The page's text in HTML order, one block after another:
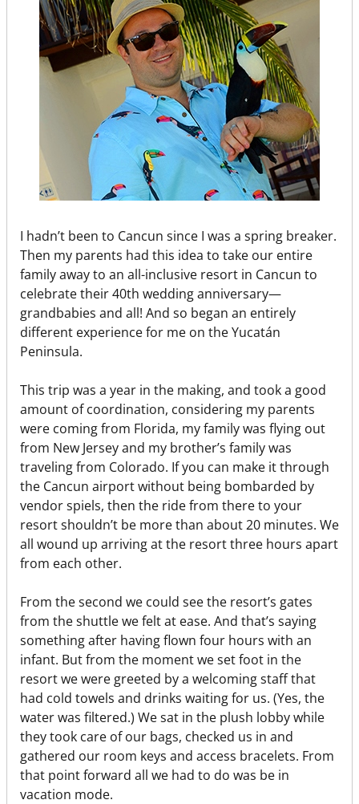
I hadn’t been to Cancun since I was a spring breaker.
Then my parents had this idea to take our entire
family away to an all-inclusive resort in Cancun to
celebrate their 40th wedding anniversary—
grandbabies and all! And so began an entirely
different experience for me on the Yucatán
Peninsula.
This trip was a year in the making, and took a good
amount of coordination, considering my parents
were coming from Florida, my family was flying out
from New Jersey and my brother’s family was
traveling from Colorado. If you can make it through
the Cancun airport without being bombarded by
vendor spiels, then the ride from there to your
resort shouldn’t be more than about 20 minutes. We
all wound up arriving at the resort three hours apart
from each other.
From the second we could see the resort’s gates
from the shuttle we felt at ease. And that’s saying
something after having flown four hours with an
infant. But from the moment we set foot in the
resort we were greeted by a welcoming staff that
had cold towels and drinks waiting for us. (Yes, the
water was filtered.) We sat in the plush lobby while
they took care of our bags, checked us in and
gathered our room keys and access bracelets. From
that point forward all we had to do was be in
vacation mode.